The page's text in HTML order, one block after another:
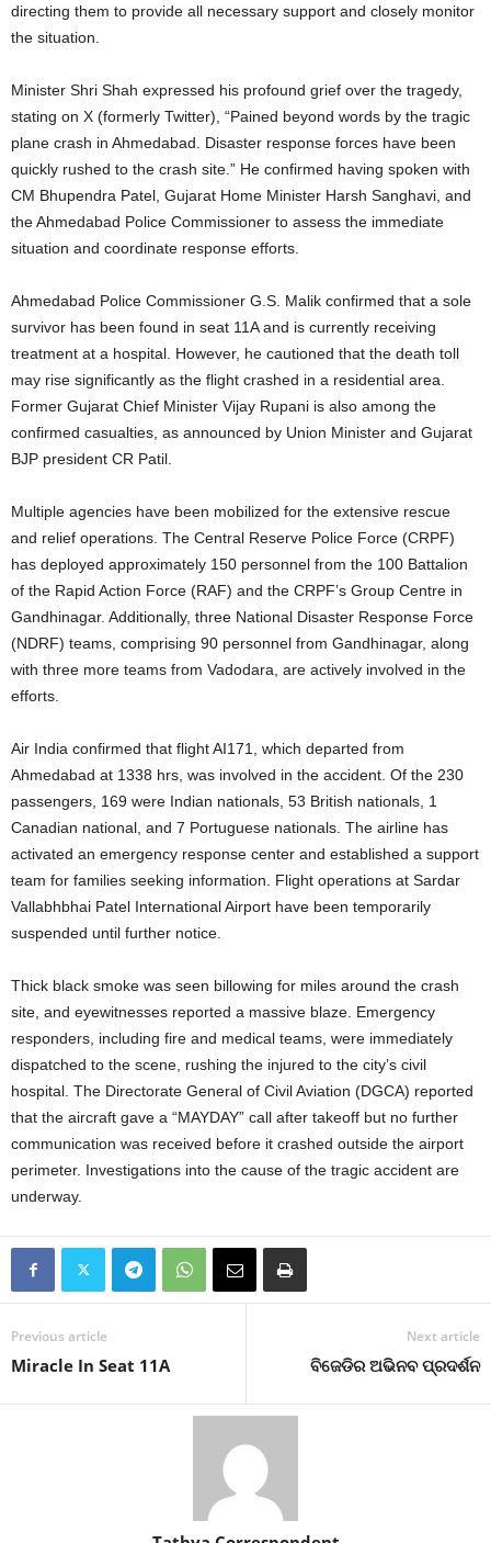
directing them to provide all necessary support and closely monitor
the situation.
Minister Shri Shah expressed his profound grief over the tragedy,
stating on X (formerly Twitter), “Pained beyond words by the tragic
plane crash in Ahmedabad. Disaster response forces have been
quickly rushed to the crash site.” He confirmed having spoken with
CM Bhupendra Patel, Gujarat Home Minister Harsh Sanghavi, and
the Ahmedabad Police Commissioner to assess the immediate
situation and coordinate response efforts.
Ahmedabad Police Commissioner G.S. Malik confirmed that a sole
survivor has been found in seat 11A and is currently receiving
treatment at a hospital. However, he cautioned that the death toll
may rise significantly as the flight crashed in a residential area.
Former Gujarat Chief Minister Vijay Rupani is also among the
confirmed casualties, as announced by Union Minister and Gujarat
BJP president CR Patil.
Multiple agencies have been mobilized for the extensive rescue
and relief operations. The Central Reserve Police Force (CRPF)
has deployed approximately 150 personnel from the 100 Battalion
of the Rapid Action Force (RAF) and the CRPF’s Group Centre in
Gandhinagar. Additionally, three National Disaster Response Force
(NDRF) teams, comprising 90 personnel from Gandhinagar, along
with three more teams from Vadodara, are actively involved in the
efforts.
Air India confirmed that flight AI171, which departed from
Ahmedabad at 1338 hrs, was involved in the accident. Of the 230
passengers, 169 were Indian nationals, 53 British nationals, 1
Canadian national, and 7 Portuguese nationals. The airline has
activated an emergency response center and established a support
team for families seeking information.
Flight operations at Sardar
Vallabhbhai Patel International Airport have been temporarily
suspended until further notice.
Thick black smoke was seen billowing for miles around the crash
site, and eyewitnesses reported a massive blaze. Emergency
responders, including fire and medical teams, were immediately
dispatched to the scene, rushing the injured to the city’s civil
hospital. The Directorate General of Civil Aviation (DGCA) reported
that the aircraft gave a “MAYDAY” call after takeoff but no further
communication was received before it crashed outside the airport
perimeter. Investigations into the cause of the tragic accident are
underway.
Previous article
Miracle In Seat 11A
Next article
ବିଜେଡିର ଅଭିନବ ପ୍ରଦର୍ଶନ